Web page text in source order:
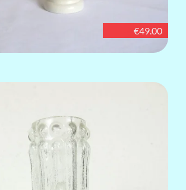
€49.00